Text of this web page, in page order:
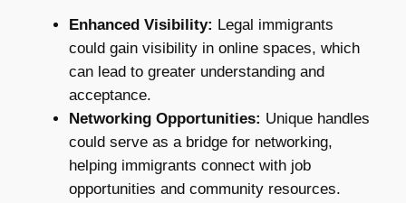
Enhanced Visibility: Legal immigrants
could gain visibility in online spaces, which
can lead to greater understanding and
acceptance.
Networking Opportunities: Unique handles
could serve as a bridge for networking,
helping immigrants connect with job
opportunities and community resources.